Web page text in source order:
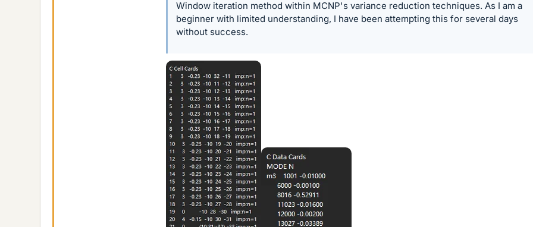
Window iteration method within MCNP's variance reduction techniques. As I am a
beginner with limited understanding, I have been attempting this for several days
without success.